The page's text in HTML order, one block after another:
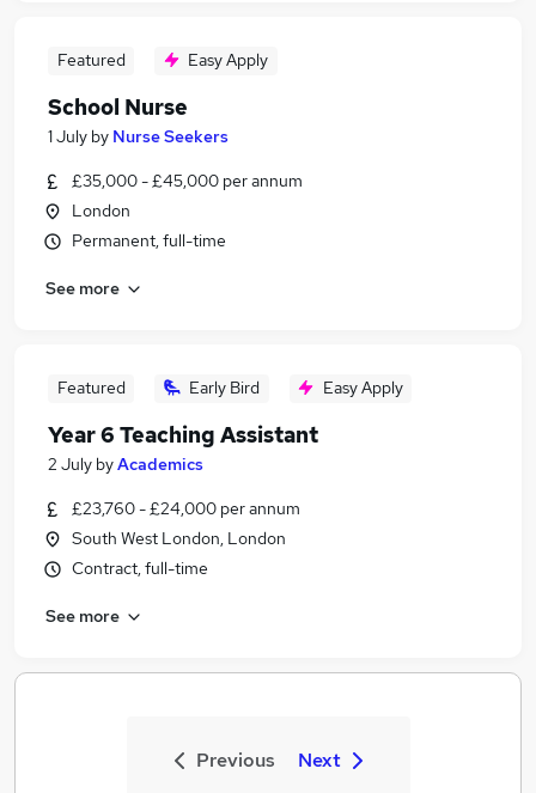
Featured Easy Apply
School Nurse
1 July by Nurse Seekers
£35,000 - £45,000 per annum
London
Permanent, full-time
See more
Featured Early Bird Easy Apply
Year 6 Teaching Assistant
2 July byAcademics
£23,760 - £24,000 per annum
South West London, London
Contract, full-time
See more
Previous Next